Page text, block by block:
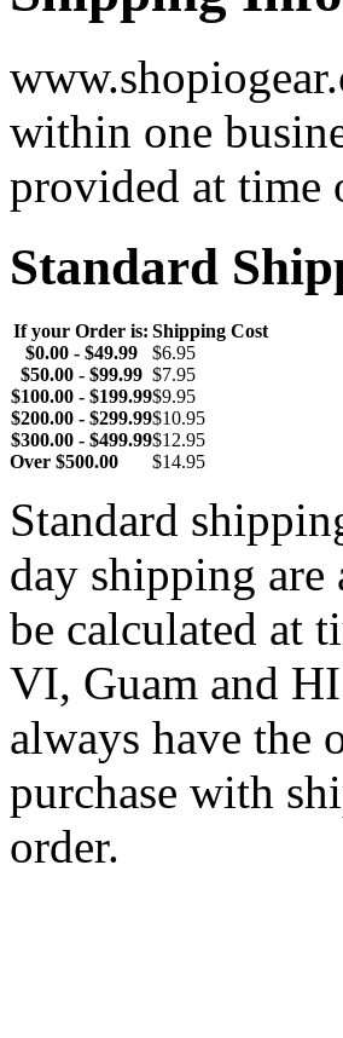
within one
provided at time
Standard
If your Order is: Shipping Cost
$0.00 - $49.99
$6.95
$50.00 - $99.99 $7.95
$100.00 - $199.99$9.95
$200.00 - $299.99$10.95
$300.00 - $499.99$12.95
Over $500.00 $14.95
Standard
day shipping
be calculated at
VI, Guam and
always have the
purchase with
order.